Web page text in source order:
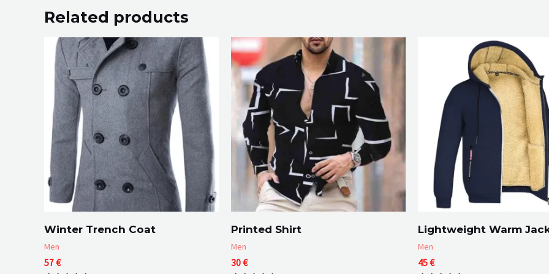
Related products
Winter Trench Coat
Men
57€
Printed Shirt
Men
30€
Lightweight Warm
Men
45€